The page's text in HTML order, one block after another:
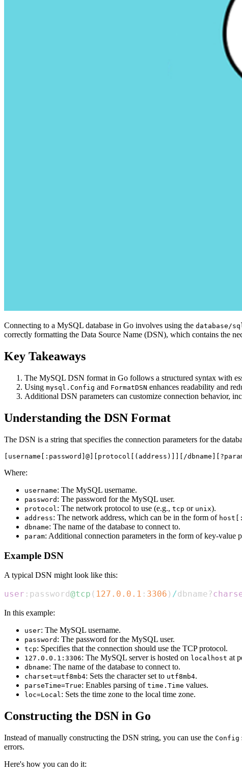
Connecting to a MySQL database in Go involves using the database/
correctly formatting the Data Source Name (DSN), which contains the
Key Takeaways
The MySQL DSN format in Go follows a structured syntax with
Using mysql.Config and FormatDSN enhances readability and
Additional DSN parameters can customize connection behavior,
Understanding the DSN Format
The DSN is a string that specifies the connection parameters for the
Where:
username: The MySQL username.
password : The password for the MySQL user.
protocol : The network protocol to use (e.g., tcp or unix).
address: The network address, which can be in the form of
dbname: The name of the database to connect to.
param: Additional connection parameters in the form of key-value
Example DSN
A typical DSN might look like this:
user :password@tcp ( 127.0 .0 .1 : 3306 ) /dbname?
In this example:
user: The MySQL username.
password : The password for the MySQL user.
tcp: Specifies that the connection should use the TCP protocol.
127.0.0.1:3306: The MySQL server is hosted on localhost at
dbname: The name of the database to connect to.
charset=utf8mb4: Sets the character set to utf8mb4.
parseTime=True: Enables parsing of time.Time values.
loc=Local: Sets the time zone to the local time zone.
Constructing the DSN in Go
Instead of manually constructing the DSN string, you can use the Config
errors.
Here's how you can do it: